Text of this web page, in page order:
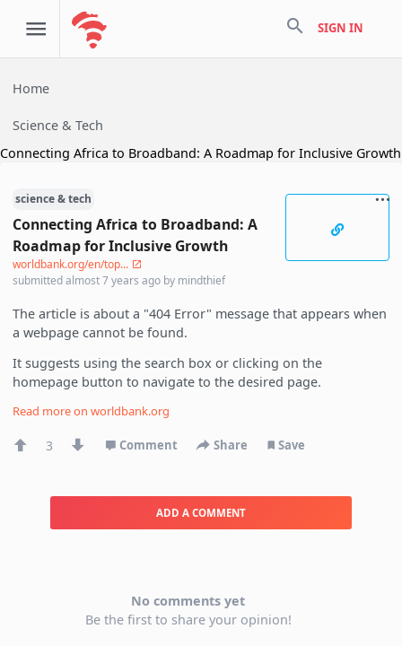
search SIGN IN
Home
Science & Tech
Connecting Africa to Broadband: A Roadmap for Inclusive Growth
science & tech
Connecting Africa to Broadband: A
Roadmap for Inclusive Growth
worldbank.org/en/top...
submittedalmost 7 years ago by mindthief
The article is about a "404 Error" message that appears when
a webpage cannot be found.
It suggests using the search box or clicking on the
homepage button to navigate to the desired page.
Read more onworldbank.org
3 Comment Share Save
ADD A COMMENT
No comments yet
Be the first to share your opinion!